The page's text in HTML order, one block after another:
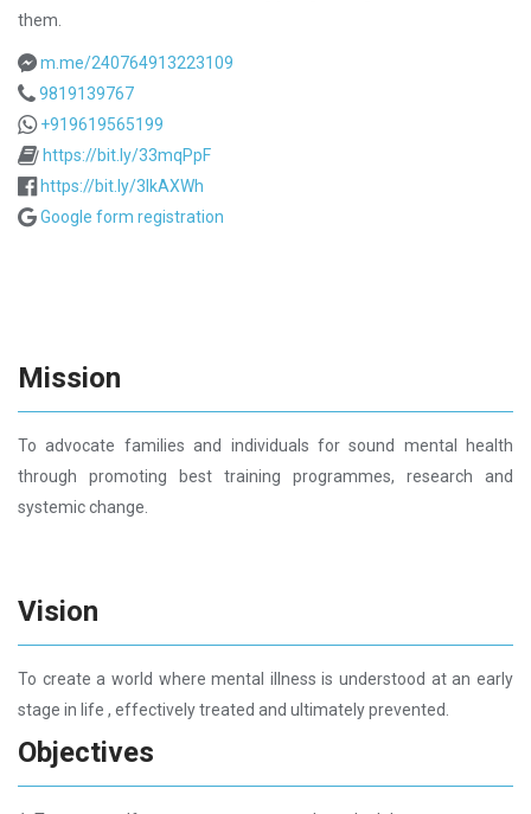
them.
m.me/240764913223109
9819139767
+919619565199
https://bit.ly/33mqPpF
https://bit.ly/3lkAXWh
Google form registration
Mission
To advocate families and individuals for sound mental health
through promoting best training programmes, research and
systemic change.
Vision
To create a world where mental illness is understood at an early
stage in life , effectively treated and ultimately prevented.
Objectives